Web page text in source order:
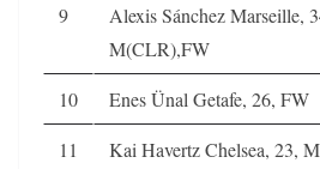
9
Alexis Sánchez Marseille,
M(CLR),FW
10 Enes Ünal Getafe, 26, FW
11
Kai Havertz Chelsea, 23,